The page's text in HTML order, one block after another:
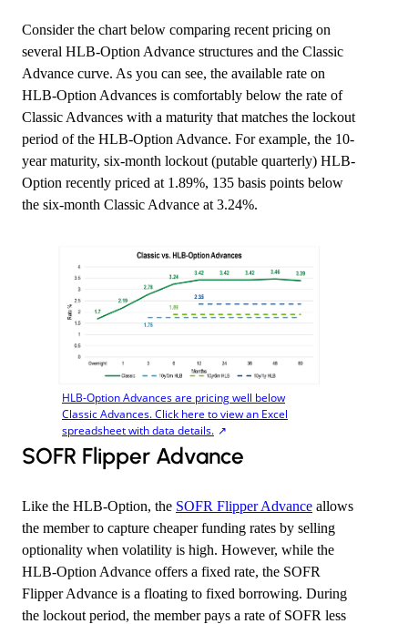
Consider the chart below comparing recent pricing on
several HLB-Option Advance structures and the Classic
Advance curve. As you can see, the available rate on
HLB-Option Advances is comfortably below the rate of
Classic Advances with a maturity that matches the lockout
period of the HLB-Option Advance. For example, the 10-
year maturity, six-month lockout (putable quarterly) HLB-
Option recently priced at 1.89%, 135 basis points below
the six-month Classic Advance at 3.24%.
HLB-Option Advances are pricing well below
Classic Advances. Click here to view an Excel
spreadsheet with data details.
​SOFR Flipper Advance
Like the HLB-Option, the SOFR Flipper Advance allows
the member to capture cheaper funding rates by selling
optionality when volatility is high. However, while the
HLB-Option Advance offers a fixed rate, the SOFR
Flipper Advance is a floating to fixed borrowing. During
the lockout period, the member pays a rate of SOFR less